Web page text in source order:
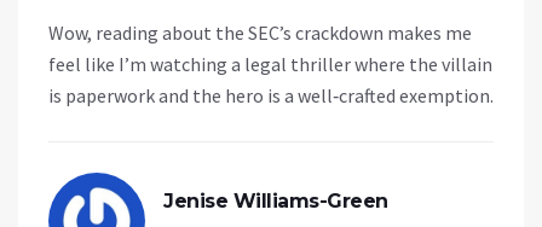
Wow, reading about the SEC’s crackdown makes me
feel like I’m watching a legal thriller where the villain
is paperwork and the hero is a well‑crafted exemption.
Jenise Williams-Green